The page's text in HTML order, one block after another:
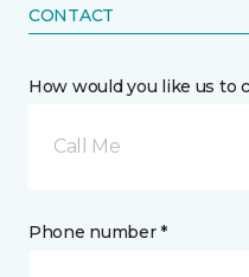
CONTACT
How would you like us to
Call Me
Phone number *